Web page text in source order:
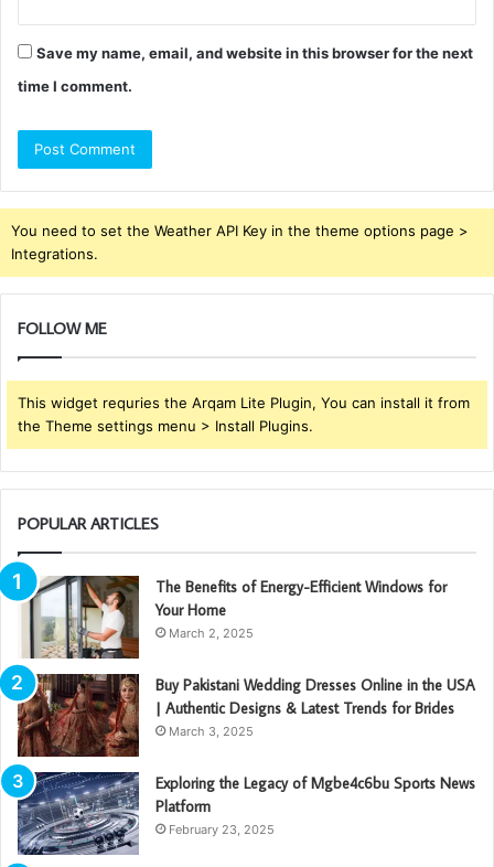
Save my name, email, and website in this browser for the next
time I comment.
You need to set the Weather API Key in the theme options page >
Integrations.
FOLLOW ME
This widget requries the Arqam Lite Plugin, You can install it from
the Theme settings menu > Install Plugins.
POPULAR ARTICLES
The Benefits of Energy-Efficient Windows for
Your Home
March 2, 2025
Buy Pakistani Wedding Dresses Online in the USA
| Authentic Designs & Latest Trends for Brides
March 3, 2025
Exploring the Legacy of Mgbe4c6bu Sports News
Platform
February 23, 2025